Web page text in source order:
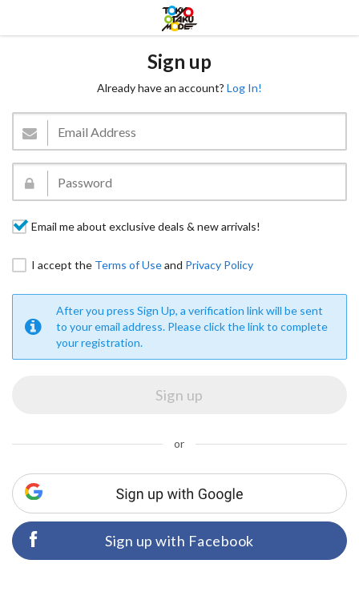
Sign up
Already have an account? Log In!
Email me about exclusive deals & new arrivals!
I accept the Terms of Useand Privacy Policy
After you press Sign Up, a verification link will be sent
to your email address. Please click the link to complete
your registration.
or
Sign up with Facebook